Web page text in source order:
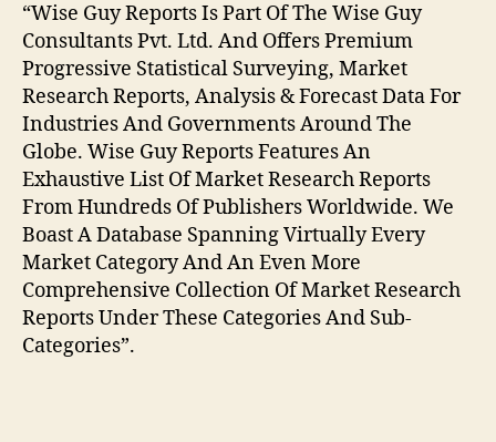
“Wise Guy Reports Is Part Of The Wise Guy
Consultants Pvt. Ltd. And Offers Premium
Progressive Statistical Surveying, Market
Research Reports, Analysis & Forecast Data For
Industries And Governments Around The
Globe. Wise Guy Reports Features An
Exhaustive List Of Market Research Reports
From Hundreds Of Publishers Worldwide. We
Boast A Database Spanning Virtually Every
Market Category And An Even More
Comprehensive Collection Of Market Research
Reports Under These Categories And Sub-
Categories”.